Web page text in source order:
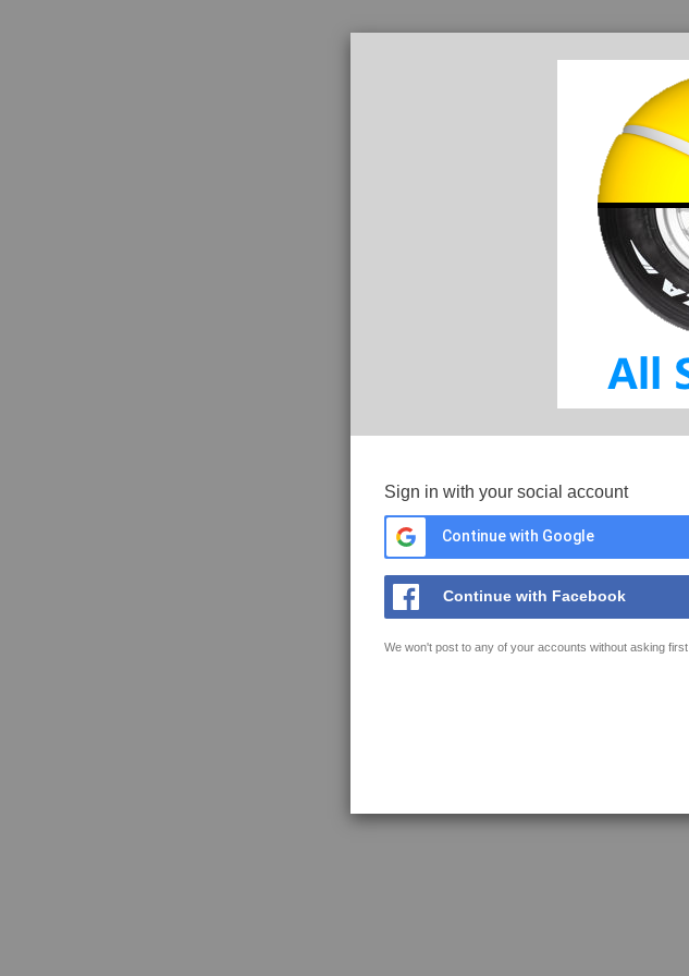
Sign in with your social account
Continue with Google
Continue with Facebook
We won't post to any of your accounts without asking first